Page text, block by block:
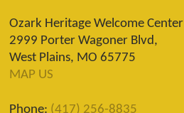
Ozark Heritage Welcome Center
2999 Porter Wagoner Blvd,
West Plains, MO 65775
MAP US
Phone: (417) 256-8835